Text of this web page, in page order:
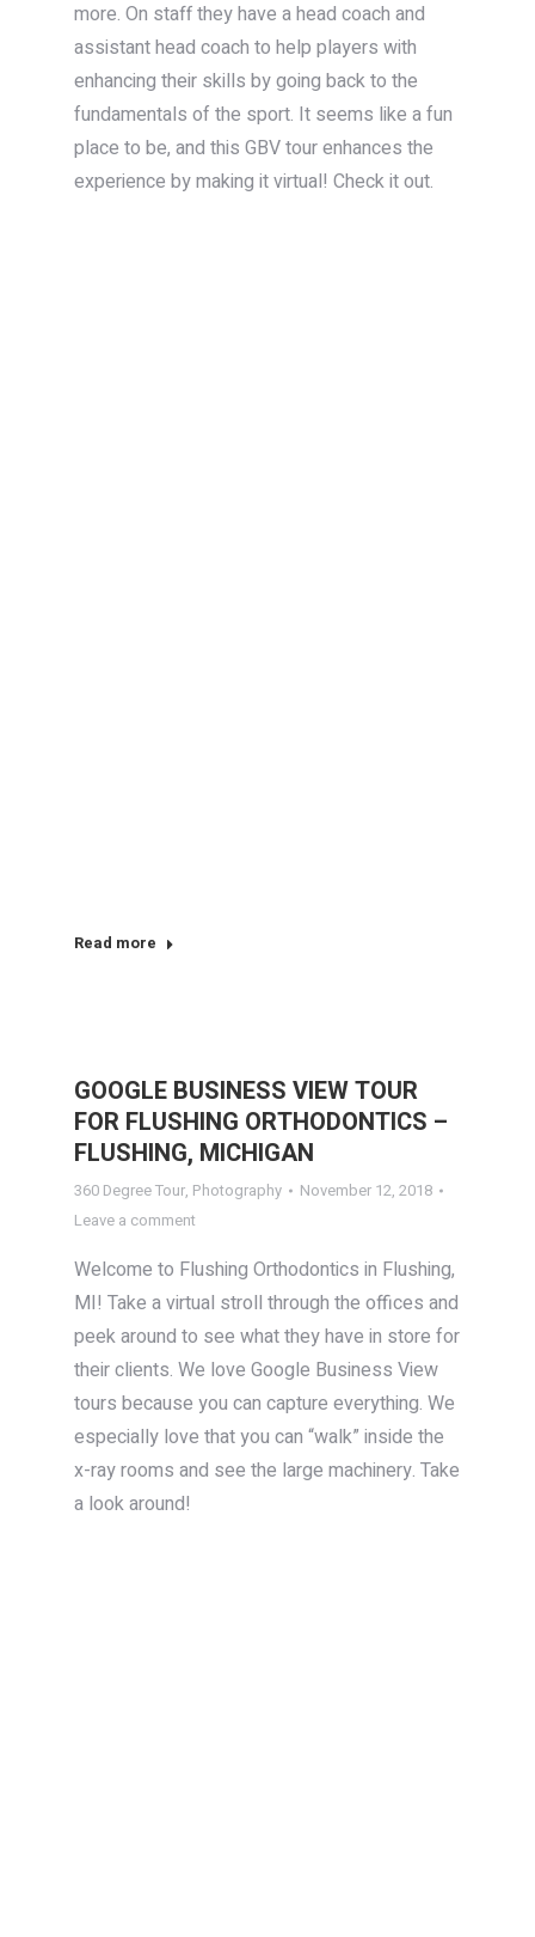
more. On staff they have a head coach and
assistant head coach to help players with
enhancing their skills by going back to the
fundamentals of the sport. It seems like a fun
place to be, and this GBV tour enhances the
experience by making it virtual! Check it out.
Read more
GOOGLE BUSINESS VIEW TOUR
FOR FLUSHING ORTHODONTICS –
FLUSHING, MICHIGAN
360 Degree Tour, Photography
November 12, 2018
Leave a comment
Welcome to Flushing Orthodontics in Flushing,
MI! Take a virtual stroll through the offices and
peek around to see what they have in store for
their clients. We love Google Business View
tours because you can capture everything. We
especially love that you can “walk” inside the
x-ray rooms and see the large machinery. Take
a look around!